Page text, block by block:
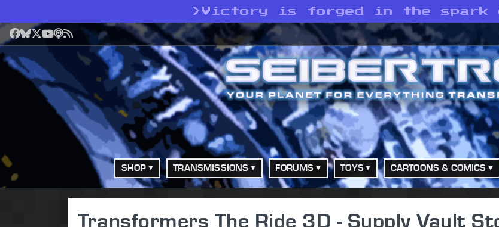
> Victory is forged in the spark
Facebook
Bluesky
X YouTube
Podcast
RSS
SHOP TRANSMISSIONS FORUMS TOYS CARTOONS & COMICS
Transformers The Ride 3D - Supply Vault